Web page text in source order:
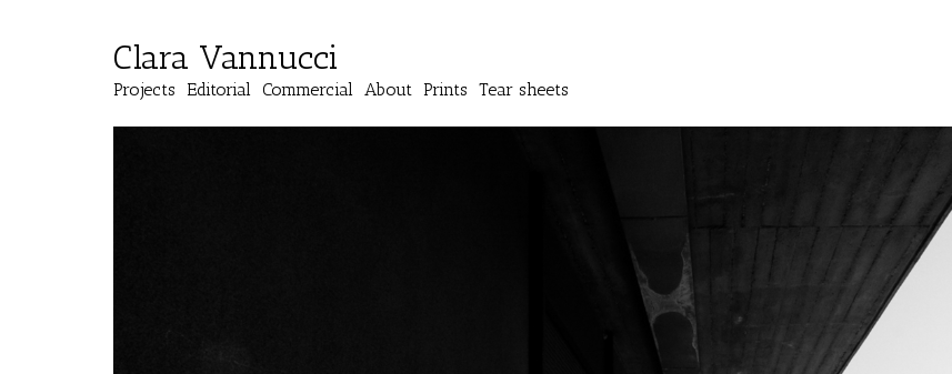
Clara Vannucci
Projects Editorial Commercial About Prints Tear sheets